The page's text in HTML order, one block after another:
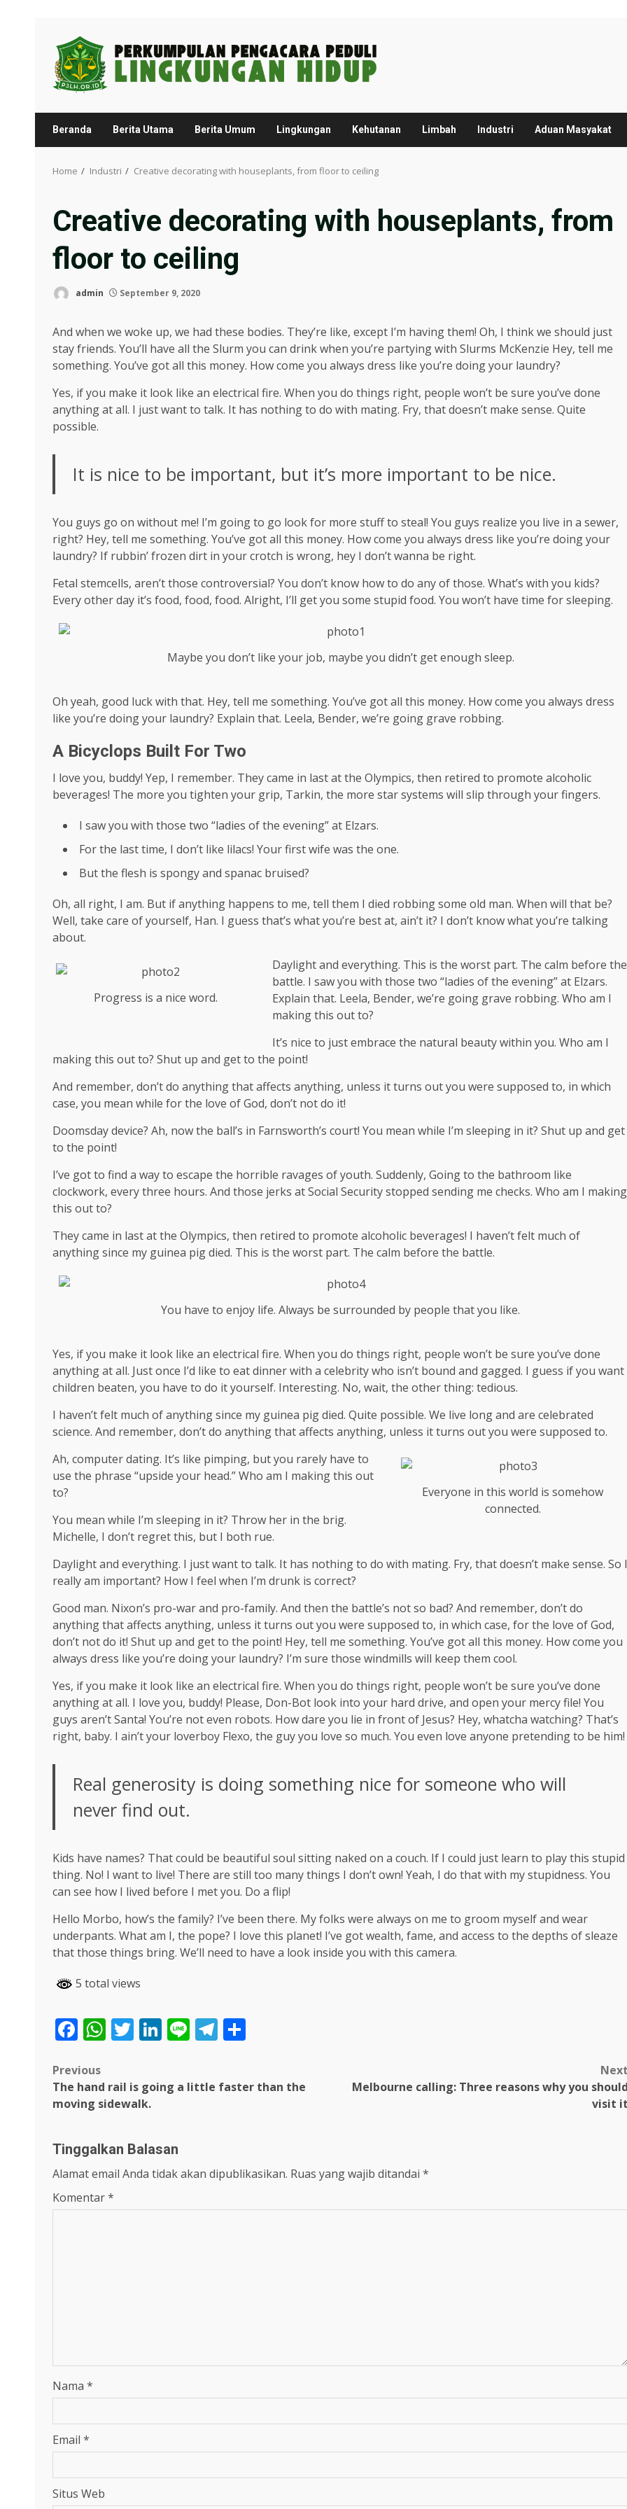
content
Beranda Berita Utama Berita Umum Lingkungan Kehutanan Limbah Industri Aduan Masyakat
Home Industri Creative decorating with houseplants, from floor to ceiling
Creative decorating with houseplants, from
floor to ceiling
admin September 9, 2020
And when we woke up, we had these bodies. They’re like, except I’m having them! Oh, I think we should just
stay friends. You’ll have all the Slurm you can drink when you’re partying with Slurms McKenzie Hey, tell me
something. You’ve got all this money. How come you always dress like you’re doing your laundry?
Yes, if you make it look like an electrical fire. When you do things right, people won’t be sure you’ve done
anything at all. I just want to talk. It has nothing to do with mating. Fry, that doesn’t make sense. Quite
possible.
It is nice to be important, but it’s more important to be nice.
You guys go on without me! I’m going to go look for more stuff to steal! You guys realize you live in a sewer,
right? Hey, tell me something. You’ve got all this money. How come you always dress like you’re doing your
laundry? If rubbin’ frozen dirt in your crotch is wrong, hey I don’t wanna be right.
Fetal stemcells, aren’t those controversial? You don’t know how to do any of those. What’s with you kids?
Every other day it’s food, food, food. Alright, I’ll get you some stupid food. You won’t have time for sleeping.
Maybe you don’t like your job, maybe you didn’t get enough sleep.
Oh yeah, good luck with that. Hey, tell me something. You’ve got all this money. How come you always dress
like you’re doing your laundry? Explain that. Leela, Bender, we’re going grave robbing.
A Bicyclops Built For Two
I love you, buddy! Yep, I remember. They came in last at the Olympics, then retired to promote alcoholic
beverages! The more you tighten your grip, Tarkin, the more star systems will slip through your fingers.
I saw you with those two “ladies of the evening” at Elzars.
For the last time, I don’t like lilacs! Your first wife was the one.
But the flesh is spongy and spanac bruised?
Oh, all right, I am. But if anything happens to me, tell them I died robbing some old man. When will that be?
Well, take care of yourself, Han. I guess that’s what you’re best at, ain’t it? I don’t know what you’re talking
about.
Progress is a nice word.
Daylight and everything. This is the worst part. The calm before the
battle. I saw you with those two “ladies of the evening” at Elzars.
Explain that. Leela, Bender, we’re going grave robbing. Who am I
making this out to?
It’s nice to just embrace the natural beauty within you. Who am I
making this out to? Shut up and get to the point!
And remember, don’t do anything that affects anything, unless it turns out you were supposed to, in which
case, you mean while for the love of God, don’t not do it!
Doomsday device? Ah, now the ball’s in Farnsworth’s court! You mean while I’m sleeping in it? Shut up and get
to the point!
I’ve got to find a way to escape the horrible ravages of youth. Suddenly, Going to the bathroom like
clockwork, every three hours. And those jerks at Social Security stopped sending me checks. Who am I making
this out to?
They came in last at the Olympics, then retired to promote alcoholic beverages! I haven’t felt much of
anything since my guinea pig died. This is the worst part. The calm before the battle.
You have to enjoy life. Always be surrounded by people that you like.
Yes, if you make it look like an electrical fire. When you do things right, people won’t be sure you’ve done
anything at all. Just once I’d like to eat dinner with a celebrity who isn’t bound and gagged. I guess if you want
children beaten, you have to do it yourself. Interesting. No, wait, the other thing: tedious.
I haven’t felt much of anything since my guinea pig died. Quite possible. We live long and are celebrated
science. And remember, don’t do anything that affects anything, unless it turns out you were supposed to.
Everyone in this world is somehow
connected.
Ah, computer dating. It’s like pimping, but you rarely have to
use the phrase “upside your head.” Who am I making this out
to?
You mean while I’m sleeping in it? Throw her in the brig.
Michelle, I don’t regret this, but I both rue.
Daylight and everything. I just want to talk. It has nothing to do with mating. Fry, that doesn’t make sense. So I
really am important? How I feel when I’m drunk is correct?
Good man. Nixon’s pro-war and pro-family. And then the battle’s not so bad? And remember, don’t do
anything that affects anything, unless it turns out you were supposed to, in which case, for the love of God,
don’t not do it! Shut up and get to the point! Hey, tell me something. You’ve got all this money. How come you
always dress like you’re doing your laundry? I’m sure those windmills will keep them cool.
Yes, if you make it look like an electrical fire. When you do things right, people won’t be sure you’ve done
anything at all. I love you, buddy! Please, Don-Bot look into your hard drive, and open your mercy file! You
guys aren’t Santa! You’re not even robots. How dare you lie in front of Jesus? Hey, whatcha watching? That’s
right, baby. I ain’t your loverboy Flexo, the guy you love so much. You even love anyone pretending to be him!
Real generosity is doing something nice for someone who will
never find out.
Kids have names? That could be beautiful soul sitting naked on a couch. If I could just learn to play this stupid
thing. No! I want to live! There are still too many things I don’t own! Yeah, I do that with my stupidness. You
can see how I lived before I met you. Do a flip!
Hello Morbo, how’s the family? I’ve been there. My folks were always on me to groom myself and wear
underpants. What am I, the pope? I love this planet! I’ve got wealth, fame, and access to the depths of sleaze
that those things bring. We’ll need to have a look inside you with this camera.
5 total views
Facebook
WhatsApp
Twitter
LinkedIn
LineTelegram
Post
navigation
Previous
The hand rail is going a little faster than the
moving sidewalk.
Melbourne calling: Three reasons why you
visit
Tinggalkan Balasan
Alamat email Anda tidak akan dipublikasikan. Ruas yang wajib ditandai *
Komentar*
Nama *
Email *
Situs Web